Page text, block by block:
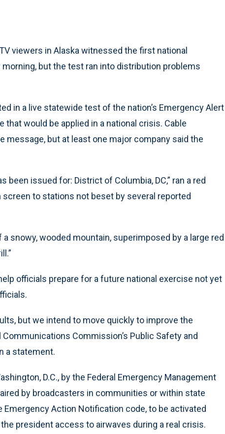
viewers in Alaska witnessed the first national
but the test ran into distribution problems
in a live statewide test of the nation’s Emergency Alert
would be applied in a national crisis. Cable
message, but at least one major company said the
been issued for: District of Columbia, DC,” ran a red
to stations not beset by several reported
snowy, wooded mountain, superimposed by a large red
officials prepare for a future national exercise not yet
but we intend to move quickly to improve the
Commission’s Public Safety and
a statement.
D.C., by the Federal Emergency Management
by broadcasters in communities or within state
Action Notification code, to be activated
president access to airwaves during a real crisis.